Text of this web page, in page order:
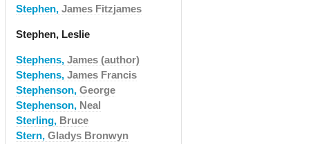
Stephen, James Fitzjames
Stephen, Leslie
Stephens, James (author)
Stephens, James Francis
Stephenson, George
Stephenson, Neal
Sterling, Bruce
Stern, Gladys Bronwyn